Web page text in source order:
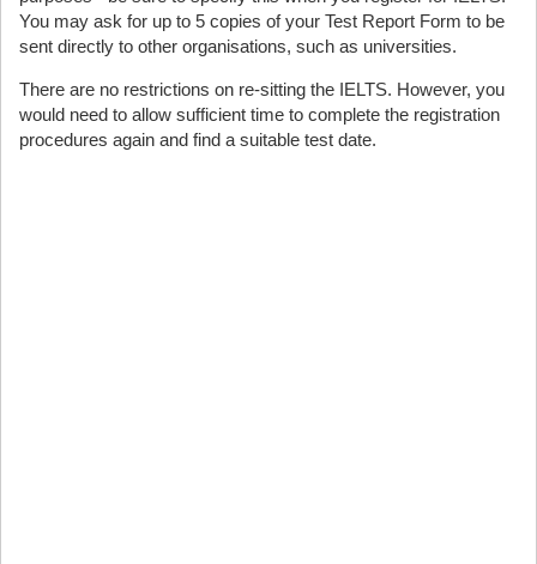
You may ask for up to 5 copies of your Test Report Form to be
sent directly to other organisations, such as universities.
There are no restrictions on re-sitting the IELTS. However, you
would need to allow sufficient time to complete the registration
procedures again and find a suitable test date.